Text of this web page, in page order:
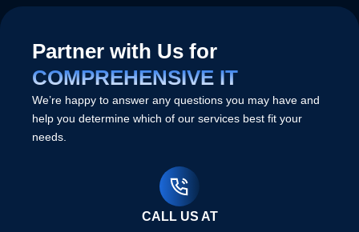
Partner with Us for
COMPREHENSIVE IT
We’re happy to answer any questions you may have and
help you determine which of our services best fit your
needs.
CALL US AT